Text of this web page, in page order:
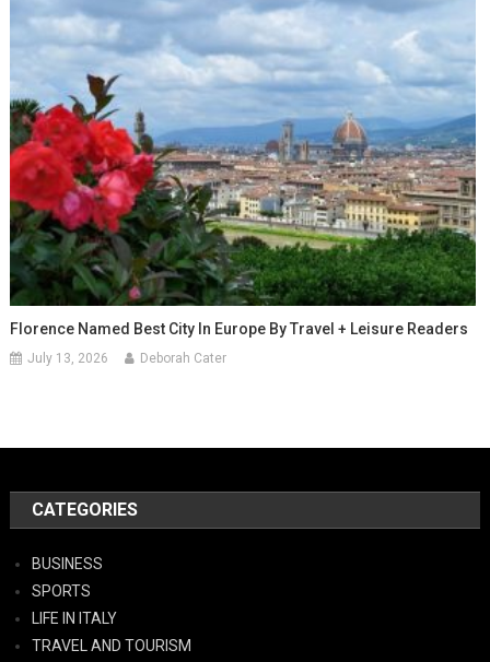
Florence Named Best City In Europe By Travel + Leisure Readers
July 13, 2026 Deborah Cater
CATEGORIES
BUSINESS
SPORTS
LIFE IN ITALY
TRAVEL AND TOURISM